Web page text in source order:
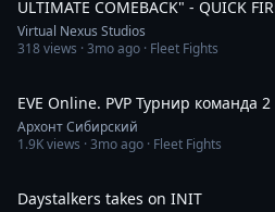
ULTIMATE COMEBACK" - QUICK
Virtual Nexus Studios
318views ·3mo ago · Fleet Fights
EVE Online. PVP Турнир команда
Архонт Сибирский
1.9Kviews ·3mo ago · Fleet Fights
Daystalkers takes on INIT